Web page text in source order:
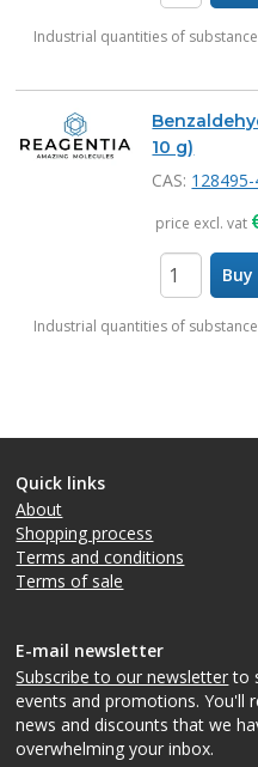
Industrial quantities of
10 g)
CAS:
price excl. vat
Buy
Industrial quantities of
Quick links
About
Shopping process
Terms and conditions
Terms of sale
E-mail newsletter
Subscribe to our newsletterto
events and promotions. You'll
news and discounts that we
overwhelming your inbox.